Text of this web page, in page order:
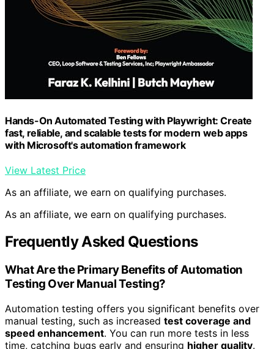
Hands-On Automated Testing with Playwright: Create
fast, reliable, and scalable tests for modern web apps
with Microsoft's automation framework
View Latest Price
As an affiliate, we earn on qualifying purchases.
As an affiliate, we earn on qualifying purchases.
Frequently Asked Questions
What Are the Primary Benefits of Automation
Testing Over Manual Testing?
Automation testing offers you significant benefits over
manual testing, such as increased test coverage and
speed enhancement. You can run more tests in less
time, catching bugs early and ensuring higher quality.